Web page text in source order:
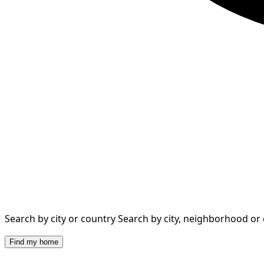
Search by city or countrySearch by city, neighborhood
Find my home